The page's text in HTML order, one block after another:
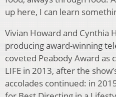
up here, I can learn
Vivian Howard and Cynthia
producing award-winning
coveted Peabody Award as
LIFE in 2013, after the
accolades continued: in